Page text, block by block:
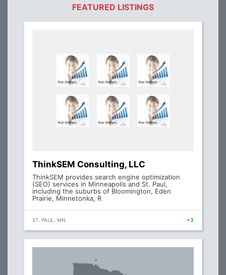
FEATURED LISTINGS
ThinkSEM Consulting, LLC
ThinkSEM provides search engine optimization
(SEO) services in Minneapolis and St. Paul,
including the suburbs of Bloomington, Eden
Prairie, Minnetonka, R
ST. PAUL, MN +3